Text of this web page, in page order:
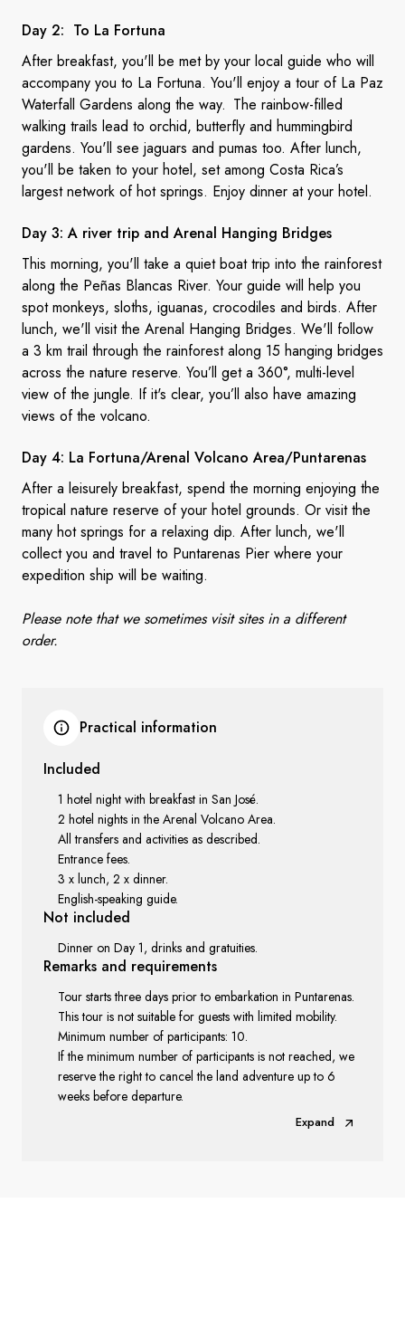
Day 2: To La Fortuna
After breakfast, you'll be met by your local guide who will
accompany you to La Fortuna. You'll enjoy a tour of La Paz
Waterfall Gardens along the way. The rainbow-filled
walking trails lead to orchid, butterfly and hummingbird
gardens. You'll see jaguars and pumas too. After lunch,
you'll be taken to your hotel, set among Costa Rica’s
largest network of hot springs. Enjoy dinner at your hotel.
Day 3: A river trip and Arenal Hanging Bridges
This morning, you'll take a quiet boat trip into the rainforest
along the Peñas Blancas River. Your guide will help you
spot monkeys, sloths, iguanas, crocodiles and birds. After
lunch, we'll visit the Arenal Hanging Bridges. We'll follow
a 3 km trail through the rainforest along 15 hanging bridges
across the nature reserve. You’ll get a 360°, multi-level
view of the jungle. If it's clear, you’ll also have amazing
views of the volcano.
Day 4: La Fortuna/Arenal Volcano Area/Puntarenas
After a leisurely breakfast, spend the morning enjoying the
tropical nature reserve of your hotel grounds. Or visit the
many hot springs for a relaxing dip. After lunch, we'll
collect you and travel to Puntarenas Pier where your
expedition ship will be waiting.
Please note that we sometimes visit sites in a different
order.
Practical information
Included
1 hotel night with breakfast in San José.
2 hotel nights in the Arenal Volcano Area.
All transfers and activities as described.
Entrance fees.
3 x lunch, 2 x dinner.
English-speaking guide.
Not included
Dinner on Day 1, drinks and gratuities.
Remarks and requirements
Tour starts three days prior to embarkation in Puntarenas.
This tour is not suitable for guests with limited mobility.
Minimum number of participants: 10.
If the minimum number of participants is not reached, we
reserve the right to cancel the land adventure up to 6
weeks before departure.
Expand